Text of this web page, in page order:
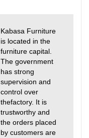
Kabasa Furniture
is located in the
furniture capital.
The government
has strong
supervision and
control over
thefactory. It is
trustworthy and
the orders placed
by customers are